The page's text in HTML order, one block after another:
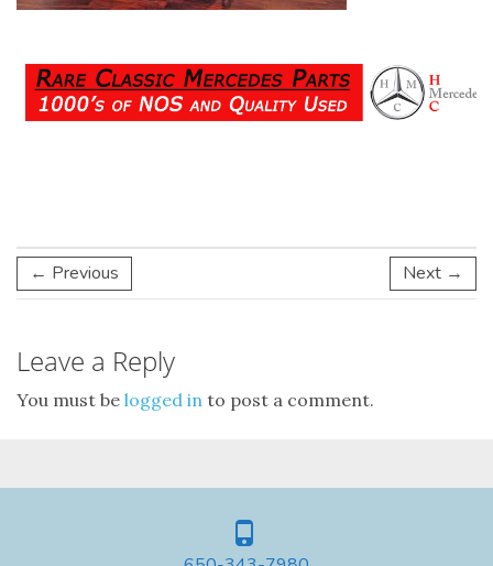
← Previous Next →
Leave a Reply
You must be logged in to post a comment.